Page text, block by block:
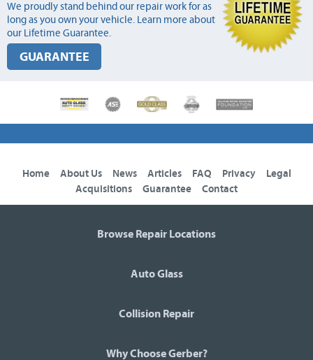
We proudly stand behind our repair work for as
long as you own your vehicle. Learn more about
our Lifetime Guarantee.
GUARANTEE
Home About Us News Articles FAQ Privacy
Legal
Acquisitions
Guarantee Contact
Browse Repair Locations
Auto Glass
Collision Repair
Why Choose Gerber?